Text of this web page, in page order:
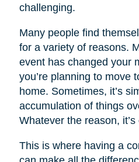
challenging.
Many people find
for a variety of reasons.
event has changed your
you’re planning to move
home. Sometimes, it’s
accumulation of things
Whatever the reason,
This is where having a